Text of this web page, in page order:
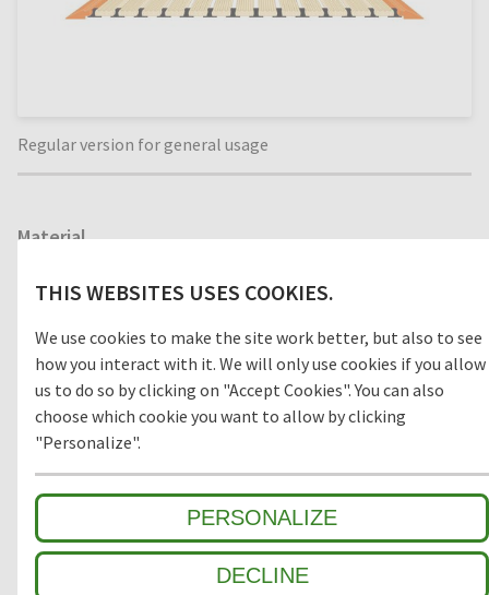
THIS WEBSITES USES COOKIES.
We use cookies to make the site work better, but also to see
how you interact with it. We will only use cookies if you allow
us to do so by clicking on "Accept Cookies". You can also
choose which cookie you want to allow by clicking
"Personalize".
PERSONALIZE
DECLINE
Regular version for general usage
Material
WOOD
Model
OPEN CLOSED
Environment